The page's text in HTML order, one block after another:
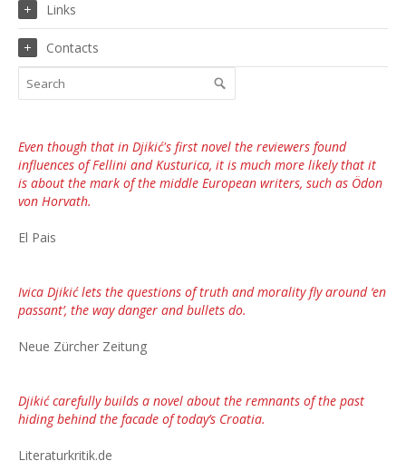
Links
Contacts
Even though that in Djikić's first novel the reviewers found
influences of Fellini and Kusturica, it is much more likely that it
is about the mark of the middle European writers, such as Ödon
von Horvath.
El Pais
Ivica Djikić lets the questions of truth and morality fly around ‘en
passant’, the way danger and bullets do.
Neue Zürcher Zeitung
Djikić carefully builds a novel about the remnants of the past
hiding behind the facade of today’s Croatia.
Literaturkritik.de